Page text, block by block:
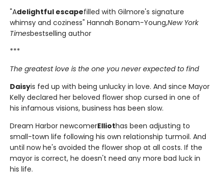
"Adelightful escapefilled with Gilmore's signature
whimsy and coziness" Hannah Bonam-Young,New York
Timesbestselling author
***
The greatest love is the one you never expected to find
Daisyis fed up with being unlucky in love. And since Mayor
Kelly declared her beloved flower shop cursed in one of
his infamous visions, business has been slow.
Dream Harbor newcomerElliothas been adjusting to
small-town life following his own relationship turmoil. And
until now he's avoided the flower shop at all costs. If the
mayor is correct, he doesn't need any more bad luck in
his life.